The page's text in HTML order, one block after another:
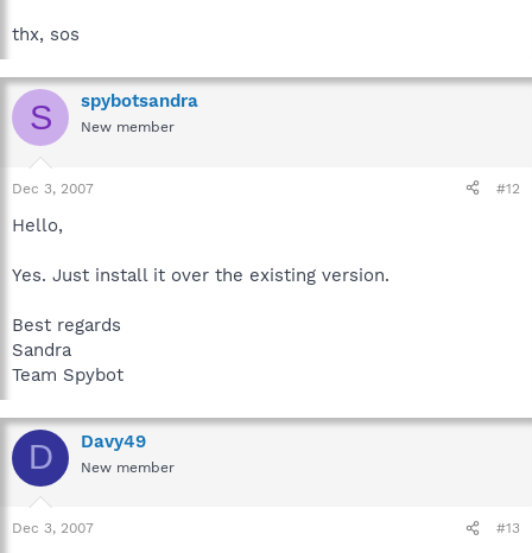
thx, sos
S spybotsandra
New member
Dec 3, 2007 #12
Hello,
Yes. Just install it over the existing version.
Best regards
Sandra
Team Spybot
D Davy49
New member
Dec 3, 2007 #13